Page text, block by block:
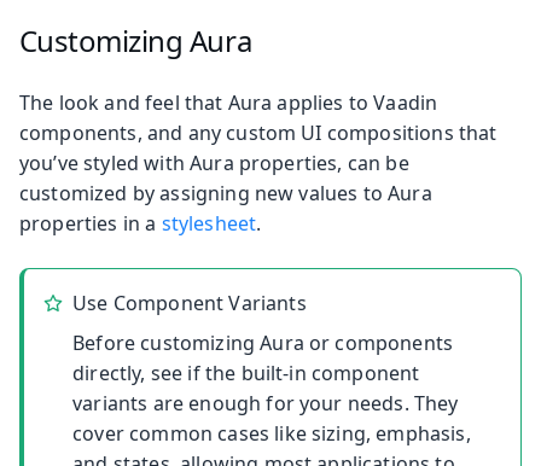
Customizing Aura
The look and feel that Aura applies to Vaadin
components, and any custom UI compositions that
you’ve styled with Aura properties, can be
customized by assigning new values to Aura
properties in a stylesheet.
Use Component Variants
Before customizing Aura or components
directly, see if the built-in component
variants are enough for your needs. They
cover common cases like sizing, emphasis,